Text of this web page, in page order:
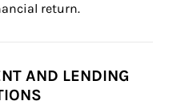
return.
AND LENDING